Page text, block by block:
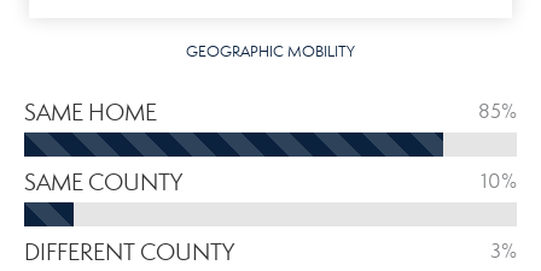
GEOGRAPHIC MOBILITY
SAME HOME 85%
SAME COUNTY 10%
DIFFERENT COUNTY 3%